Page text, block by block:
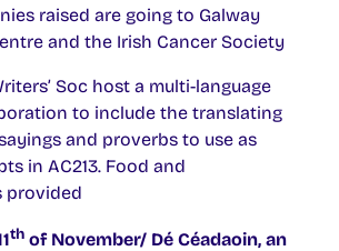
raised are going to Galway
and the Irish Cancer Society
Soc host a multi-language
to include the translating
and proverbs to use as
in AC213. Food and
provided
th of November/ Dé Céadaoin, an